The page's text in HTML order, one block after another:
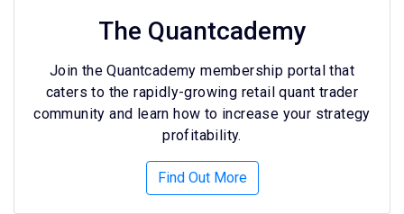
The Quantcademy
Join the Quantcademy membership portal that
caters to the rapidly-growing retail quant trader
community and learn how to increase your strategy
profitability.
Find Out More